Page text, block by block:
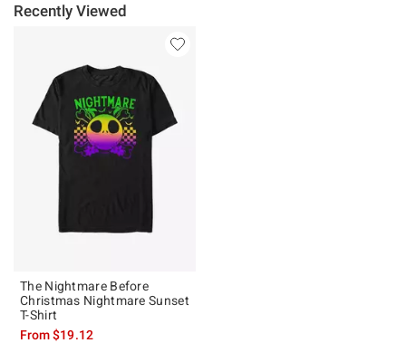
Recently Viewed
The Nightmare Before
Christmas Nightmare Sunset
T-Shirt
From$19.12